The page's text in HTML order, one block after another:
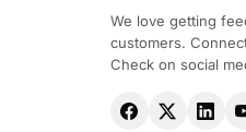
We love getting
customers.
Check on social